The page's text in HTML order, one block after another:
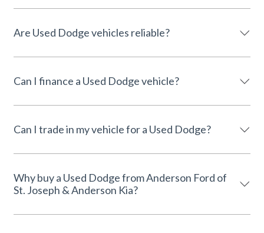
Are Used Dodge vehicles reliable?
Can I finance a Used Dodge vehicle?
Can I trade in my vehicle for a Used Dodge?
Why buy a Used Dodge from Anderson Ford of
St. Joseph & Anderson Kia?